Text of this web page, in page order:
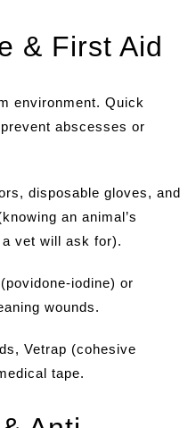
& First Aid
environment. Quick
abscesses or
disposable gloves, and
an animal’s
vet will ask for).
iodine) or
wounds.
Vetrap (cohesive
tape.